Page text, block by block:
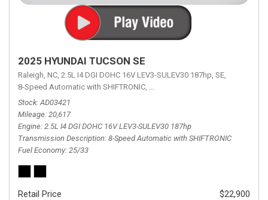
2025 HYUNDAI TUCSON SE
Raleigh, NC, 2.5L I4 DGI DOHC 16V LEV3-SULEV30 187hp, SE,
8-Speed Automatic with SHIFTRONIC, 8-Speed Automatic with
Stock AD03421
Mileage 20,617
Engine 2.5L I4 DGI DOHC 16V LEV3-SULEV30 187hp
Transmission Description 8-Speed Automatic with SHIFTRONIC
Fuel Economy 25/33
Retail Price
$22,900